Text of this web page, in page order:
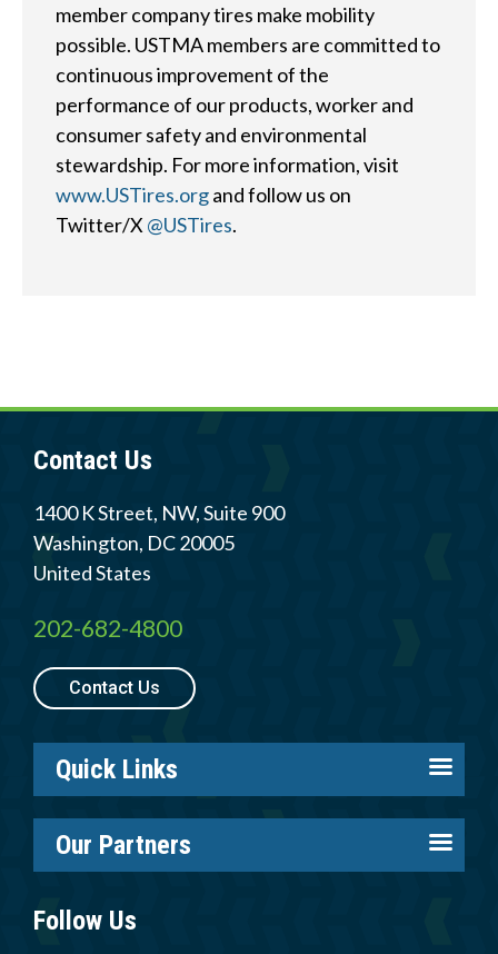
By Topic
Sustainability
Quick
Careers
member company tires make mobility
possible. USTMA members are committed to
continuous improvement of the
performance of our products, worker and
consumer safety and environmental
stewardship. For more information, visit
www.USTires.organd follow us on
Twitter/X @USTires.
Contact Us
1400 K Street, NW, Suite 900
Washington, DC20005
United States
202-682-4800
Contact Us
Quick Links
Careers
Log in
Our Partners
Tire Recycling Foundation
Follow Us